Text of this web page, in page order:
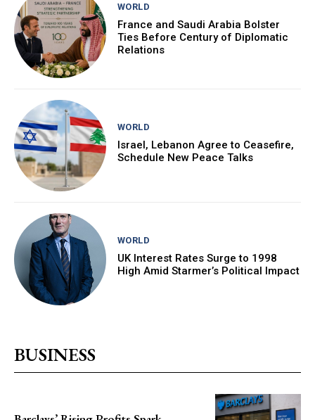
WORLD
France and Saudi Arabia Bolster
Ties Before Century of Diplomatic
Relations
WORLD
Israel, Lebanon Agree to Ceasefire,
Schedule New Peace Talks
WORLD
UK Interest Rates Surge to 1998
High Amid Starmer’s Political Impact
BUSINESS